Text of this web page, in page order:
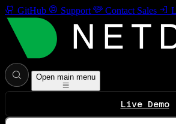
GitHub Support Contact Sales
Open main menu
Live Demo